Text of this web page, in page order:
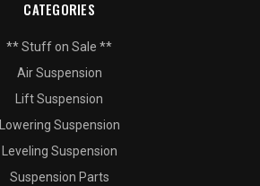
CATEGORIES
** Stuff on Sale **
Air Suspension
Lift Suspension
Lowering Suspension
Leveling Suspension
Suspension Parts